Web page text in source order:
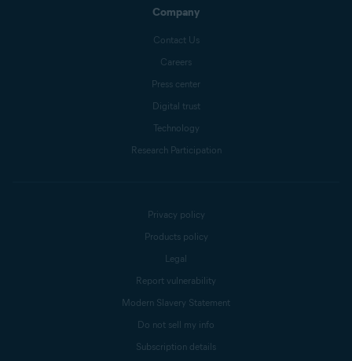
Company
Contact Us
Careers
Press center
Digital trust
Technology
Research Participation
Privacy policy
Products policy
Legal
Report vulnerability
Modern Slavery Statement
Do not sell my info
Subscription details